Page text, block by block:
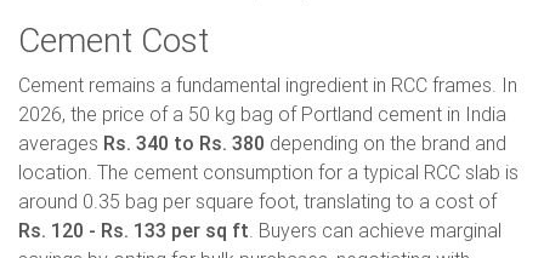
Cement Cost
Cement remains a fundamental ingredient in RCC frames. In
2026, the price of a 50 kg bag of Portland cement in India
averages Rs. 340 to Rs. 380 depending on the brand and
location. The cement consumption for a typical RCC slab is
around 0.35 bag per square foot, translating to a cost of
Rs. 120 - Rs. 133 per sq ft. Buyers can achieve marginal